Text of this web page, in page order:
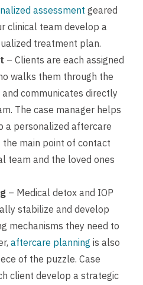
assessment geared
clinical team develop a
treatment plan.
– Clients are each assigned
walks them through the
communicates directly
The case manager helps
a personalized aftercare
the main point of contact
team and the loved ones
– Medical detox and IOP
stabilize and develop
mechanisms they need to
aftercare planning is also
of the puzzle. Case
client develop a strategic